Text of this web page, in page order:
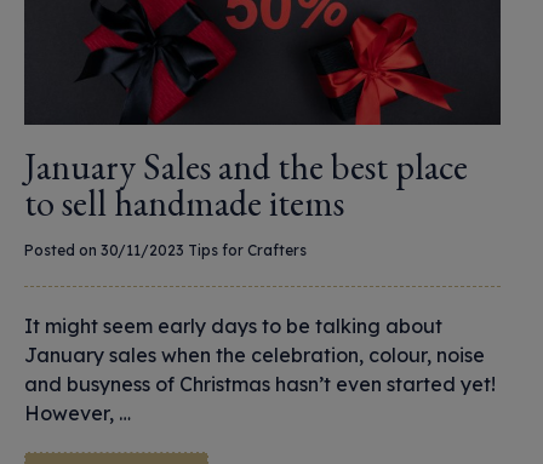
January Sales and the best place
to sell handmade items
Posted on 30/11/2023 Tips for Crafters
It might seem early days to be talking about
January sales when the celebration, colour, noise
and busyness of Christmas hasn’t even started yet!
However, …